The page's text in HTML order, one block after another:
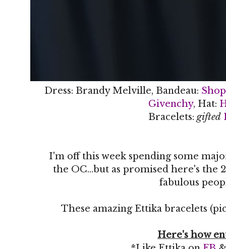
Dress: Brandy Melville, Bandeau:
Givenchy, Hat:
Bracelets: gifted
I'm off this week spending some
the OC...but as promised here's the
fabulous
These amazing Ettika bracelets
Here's how